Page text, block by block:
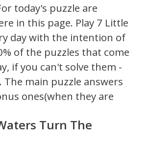
today's puzzle are
in this page. Play 7 Little
day with the intention of
of the puzzles that come
if you can't solve them -
The main puzzle answers
ones(when they are
Turn The